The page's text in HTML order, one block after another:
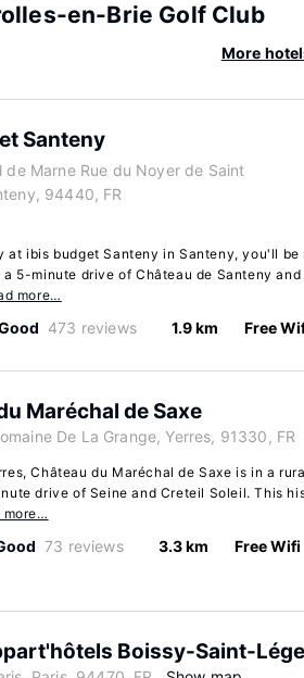
en-Brie Golf Club
More
Santeny
de Marne Rue du Noyer de Saint
94440, FR
at ibis budget Santeny in Santeny, you'll be
5-minute drive of Château de Santeny
more…
473 reviews 1.9 km Free
Maréchal de Saxe
De La Grange, Yerres, 91330, FR
Château du Maréchal de Saxe is in a
drive of Seine and Creteil Soleil. This
more…
73 reviews 3.3 km Free Wifi
Boissy-Saint-